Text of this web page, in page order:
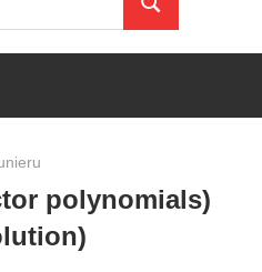
Search
polynomials)